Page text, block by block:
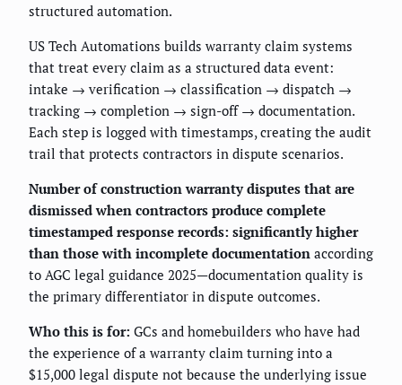
structured automation.
US Tech Automations builds warranty claim systems
that treat every claim as a structured data event:
intake → verification → classification → dispatch →
tracking → completion → sign-off → documentation.
Each step is logged with timestamps, creating the audit
trail that protects contractors in dispute scenarios.
Number of construction warranty disputes that are
dismissed when contractors produce complete
timestamped response records: significantly higher
than those with incomplete documentation according
to AGC legal guidance 2025—documentation quality is
the primary differentiator in dispute outcomes.
Who this is for: GCs and homebuilders who have had
the experience of a warranty claim turning into a
$15,000 legal dispute not because the underlying issue